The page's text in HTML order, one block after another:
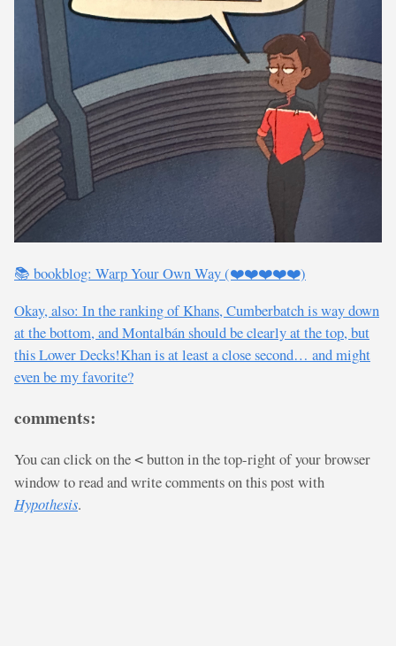
📚 bookblog: Warp Your Own Way (❤️❤️❤️❤️❤️)
Okay, also: In the ranking of Khans, Cumberbatch is way down
at the bottom, and Montalbán should be clearly at the top, but
this Lower Decks!Khan is at least a close second… and might
even be my favorite?
comments:
You can click on the < button in the top-right of your browser
window to read and write comments on this post with
Hypothesis.